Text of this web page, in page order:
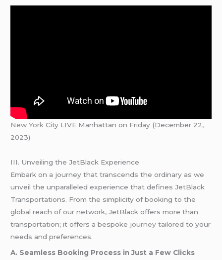
New York City LIVE Manhattan on Friday (December 22,
2023)
III. Unveiling the JetBlack Experience
Embark on a journey that transcends the ordinary as we
unveil the unparalleled experience that defines JetBlack
Transportations. From the simplicity of booking to the
global reach of our network, JetBlack offers more than
transportation; it offers a bespoke journeytailored to your
needs and preferences.
A. Seamless Booking Process in Just a Few Clicks